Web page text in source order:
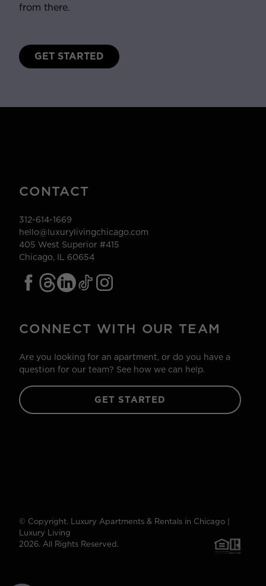
from there.
GET STARTED
CONTACT
312-614-1669
hello@luxurylivingchicago.com
405 West Superior #415
Chicago, IL 60654
CONNECT WITH OUR TEAM
Are you looking for an apartment, or do you have a
question for our team? See how we can help.
GET STARTED
© Copyright. Luxury Apartments & Rentals in Chicago |
Luxury Living
2026. All Rights Reserved.